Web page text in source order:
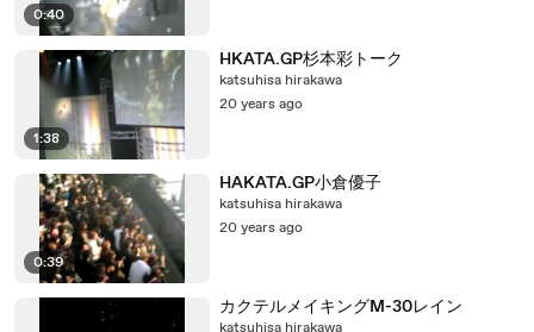
0:40
1:38
HKATA.GP杉本彩トーク
katsuhisa hirakawa
20 years ago
0:39
HAKATA.GP小倉優子
katsuhisa hirakawa
20 years ago
カクテルメイキングM-30レイン